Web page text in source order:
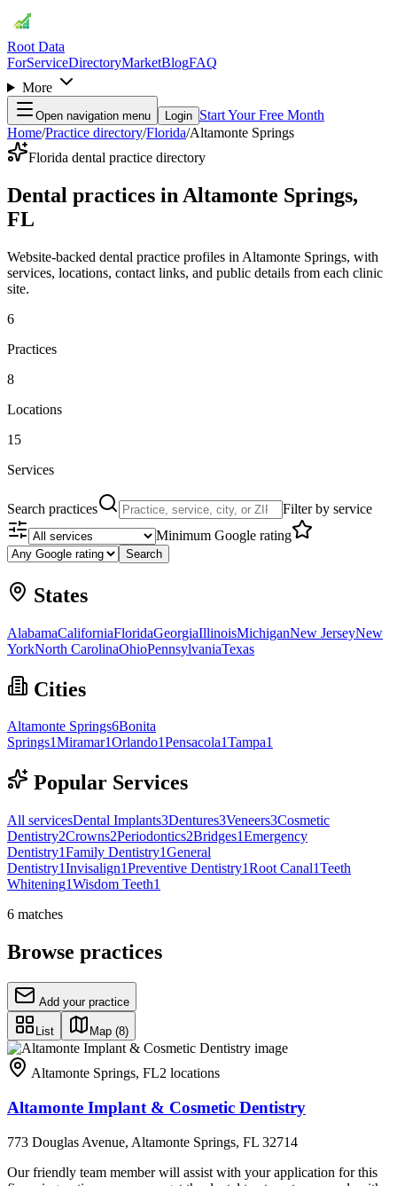
Root Data
ForServiceDirectoryMarketBlogFAQ
More
Open navigation menu Login Start Your Free Month
Home/Practice directory/Florida/Altamonte Springs
Florida dental practice directory
Dental practices in Altamonte Springs,
FL
Website-backed dental practice profiles in Altamonte Springs, with
services, locations, contact links, and public details from each clinic
site.
6
Practices
8
Locations
15
Services
Search practices
Filter by service
Minimum Google rating
Search
States
AlabamaCaliforniaFloridaGeorgiaIllinoisMichiganNew JerseyNew
YorkNorth CarolinaOhioPennsylvaniaTexas
Cities
Altamonte Springs6Bonita
Springs1Miramar1Orlando1Pensacola1Tampa1
Popular Services
All servicesDental Implants3Dentures3Veneers3Cosmetic
Dentistry2Crowns2Periodontics2Bridges1Emergency
Dentistry1Family Dentistry1General
Dentistry1Invisalign1Preventive Dentistry1Root Canal1Teeth
Whitening1Wisdom Teeth1
6 matches
Browse practices
Add your practice
List Map (8)
Altamonte Springs, FL2 locations
Altamonte Implant & Cosmetic Dentistry
773 Douglas Avenue, Altamonte Springs, FL 32714
Our friendly team member will assist with your application for this